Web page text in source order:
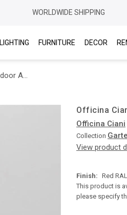
WORLDWIDE SHIPPING
LIGHTING FURNITURE DECOR
Officina Ciani / Outdoor Armchairs / Garten Metal Gf4023AR Zig zag
Officina
Officina Ciani
Collection
View product
Finish: Red
This product is
please specify